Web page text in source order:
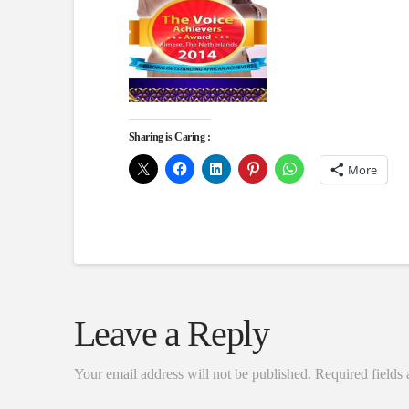
Sharing is Caring :
More
Leave a Reply
Your email address will not be published. Required fields